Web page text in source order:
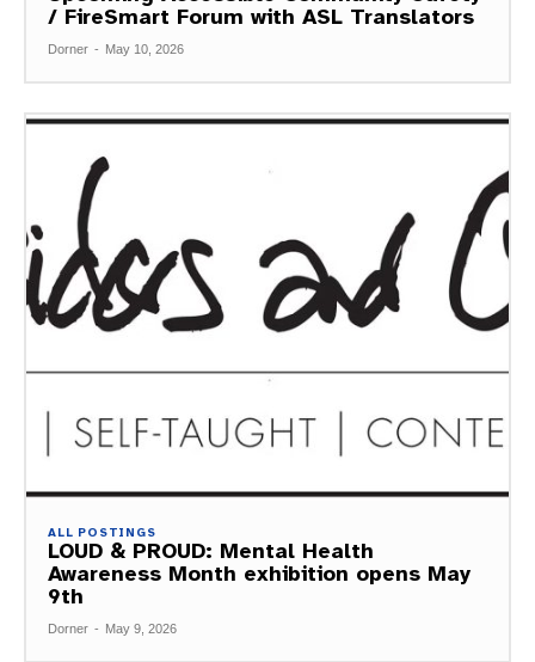
/ FireSmart Forum with ASL Translators
Dorner - May 10, 2026
ALL POSTINGS
LOUD & PROUD: Mental Health
Awareness Month exhibition opens May
9th
Dorner - May 9, 2026